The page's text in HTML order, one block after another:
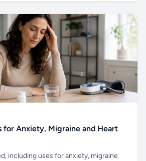
for Anxiety, Migraine and Heart
including uses for anxiety, migraine